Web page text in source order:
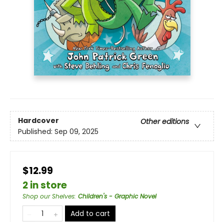
Hardcover
Other editions
Published: Sep 09, 2025
$12.99
2 in store
Shop our Shelves: Children's - Graphic Novel
Add to cart